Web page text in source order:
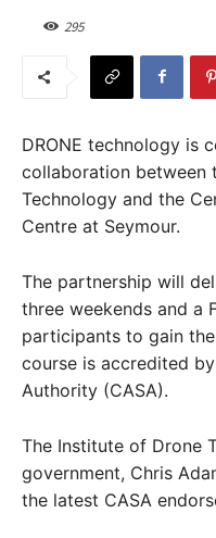
295
DRONE technology is
collaboration between
Technology and the
Centre at Seymour.
The partnership will
three weekends and a
participants to gain
course is accredited
Authority (CASA).
The Institute of Drone
government, Chris
the latest CASA